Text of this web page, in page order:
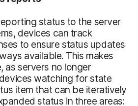
status to the server
devices can track
to ensure status updates
available. This makes
as servers no longer
watching for state
item that can be iteratively
status in three areas: